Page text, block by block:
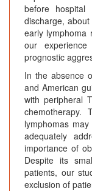
before
discharge,
early lymphoma
our
prognostic
In the absence
and American
with peripheral
chemotherapy.
lymphomas
adequately
importance of
Despite its
patients, our
exclusion of